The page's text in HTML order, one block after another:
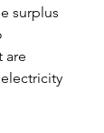
surplus
are